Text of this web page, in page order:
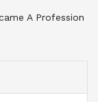
A Profession